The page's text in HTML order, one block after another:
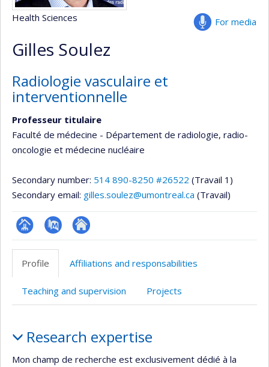
For media
Health Sciences
Gilles Soulez
Radiologie vasculaire et
interventionnelle
Professeur titulaire
Faculté de médecine - Département de radiologie, radio-
oncologie et médecine nucléaire
Secondary number: 514 890-8250 #26522 (Travail 1)
Secondary email: gilles.soulez@umontreal.ca (Travail)
Page PubMedAutre
Profile Affiliations and responsabilities
Teaching and supervision Projects
Research expertise
Mon champ de recherche est exclusivement dédié à la